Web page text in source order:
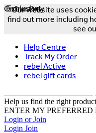
Our website uses
find out more including
see
Help Centre
Track My Order
rebel Active
rebel gift cards
Help us find the right
ENTER MY PREFERRED
Login or Join
Login Join
Exclusive
Online Only